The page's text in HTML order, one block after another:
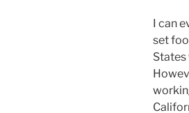
I can
set
States